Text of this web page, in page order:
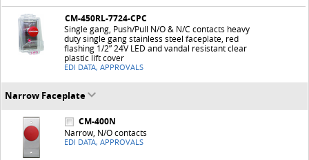
CM-450RL-7724-CPC
Single gang, Push/Pull N/O & N/C contacts heavy
duty single gang stainless steel faceplate, red
flashing 1/2” 24V LED and vandal resistant clear
plastic lift cover
EDI DATA, APPROVALS
Narrow Faceplate
CM-400N
Narrow, N/O contacts
EDI DATA, APPROVALS